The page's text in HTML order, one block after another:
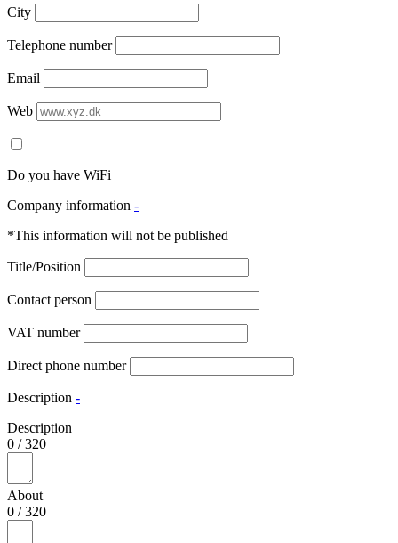
City
Telephone number
Email
Web
Do you have WiFi
Company information -
*This information will not be published
Title/Position
Contact person
VAT number
Direct phone number
Description -
Description
0 /320
About
0 /320